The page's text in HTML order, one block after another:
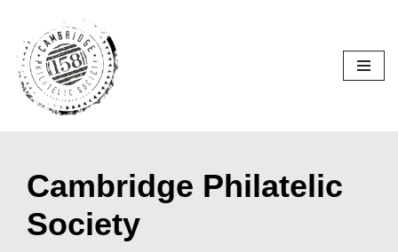
Skip
to
content
Cambridge Philatelic
Society